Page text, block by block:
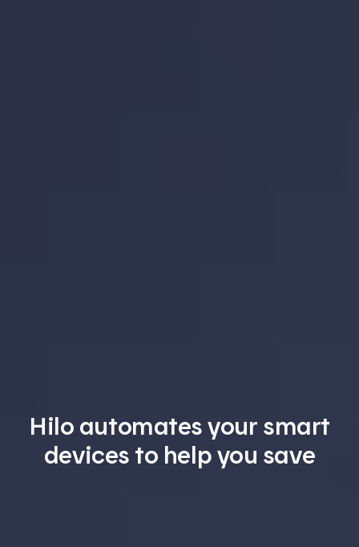
Hilo automates your smart
devices to help you save